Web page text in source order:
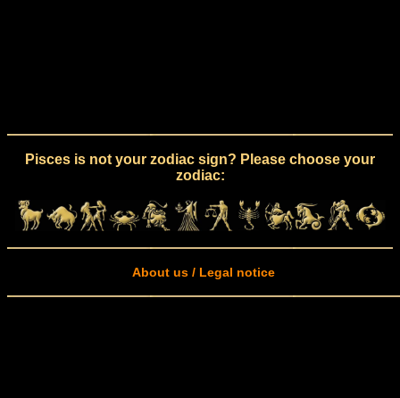
Pisces is not your zodiac sign? Please choose your
zodiac:
About us / Legal notice